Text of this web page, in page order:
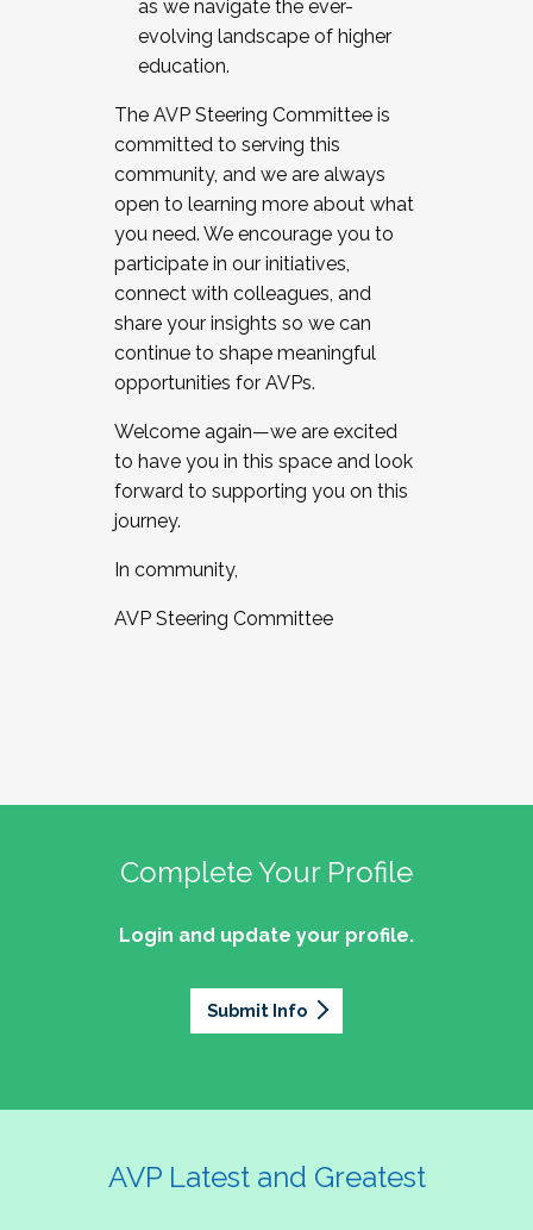
as we navigate the ever-
evolving landscape of higher
education.
The AVP Steering Committee is
committed to serving this
community, and we are always
open to learning more about what
you need. We encourage you to
participate in our initiatives,
connect with colleagues, and
share your insights so we can
continue to shape meaningful
opportunities for AVPs.
Welcome again—we are excited
to have you in this space and look
forward to supporting you on this
journey.
In community,
AVP Steering Committee
Complete Your Profile
Login and update your profile.
Submit Info
AVP Latest and Greatest